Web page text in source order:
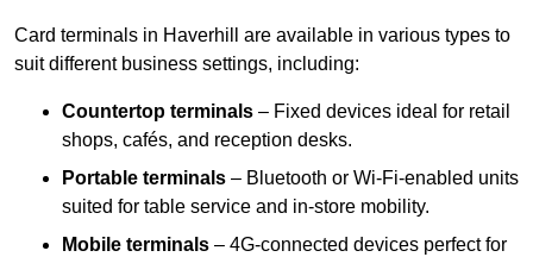
Card terminals in Haverhill are available in various types to
suit different business settings, including:
Countertop terminals – Fixed devices ideal for retail
shops, cafés, and reception desks.
Portable terminals – Bluetooth or Wi-Fi-enabled units
suited for table service and in-store mobility.
Mobile terminals – 4G-connected devices perfect for